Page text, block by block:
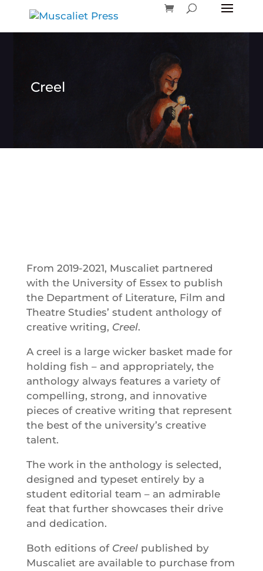
Creel
From 2019-2021, Muscaliet partnered
with the University of Essex to publish
the Department of Literature, Film and
Theatre Studies’ student anthology of
creative writing, Creel.
A creel is a large wicker basket made for
holding fish – and appropriately, the
anthology always features a variety of
compelling, strong, and innovative
pieces of creative writing that represent
the best of the university’s creative
talent.
The work in the anthology is selected,
designed and typeset entirely by a
student editorial team – an admirable
feat that further showcases their drive
and dedication.
Both editions of Creelpublished by
Muscaliet are available to purchase from